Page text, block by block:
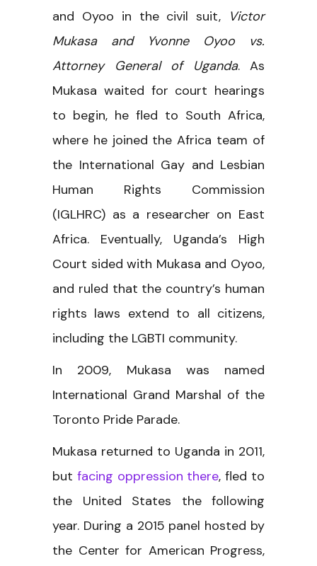
and Oyoo in the civil suit, Victor
Mukasa and Yvonne Oyoo vs.
Attorney General of Uganda. As
Mukasa waited for court hearings
to begin, he fled to South Africa,
where he joined the Africa team of
the International Gay and Lesbian
Human Rights Commission
(IGLHRC) as a researcher on East
Africa. Eventually, Uganda’s High
Court sided with Mukasa and Oyoo,
and ruled that the country’s human
rights laws extend to all citizens,
including the LGBTI community.
In 2009, Mukasa was named
International Grand Marshal of the
Toronto Pride Parade.
Mukasa returned to Uganda in 2011,
but facing oppression there, fled to
the United States the following
year. During a 2015 panel hosted by
the Center for American Progress,